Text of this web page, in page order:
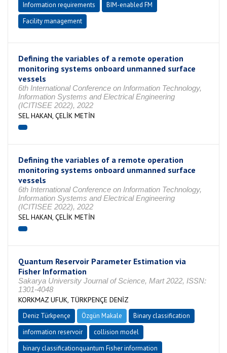
Information requirements
BIM-enabled FM
Facility management
Defining the variables of a remote operation
monitoring systems onboard unmanned surface
vessels
6th International Conference on Information Technology,
Information Systems and Electrical Engineering
(ICITISEE 2022), 2022
SEL HAKAN, ÇELİK METİN
Defining the variables of a remote operation
monitoring systems onboard unmanned surface
vessels
6th International Conference on Information Technology,
Information Systems and Electrical Engineering
(ICITISEE 2022), 2022
SEL HAKAN, ÇELİK METİN
Quantum Reservoir Parameter Estimation via
Fisher Information
Sakarya University Journal of Science, Mart 2022, ISSN:
1301-4048
KORKMAZ UFUK, TÜRKPENÇE DENİZ
Deniz Türkpençe Özgün Makale
Binary classification
information reservoir
collision model
binary classificationquantum Fisher information